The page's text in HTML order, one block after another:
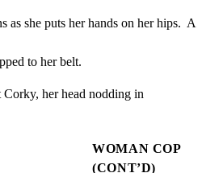
as she puts her hands on her hips.  A
to her belt.
Corky, her head nodding in
WOMAN COP
(CONT’D)